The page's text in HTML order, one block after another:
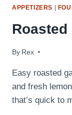
APPETIZERS
By Rex
September 22,
Easy roasted
and fresh
that’s quick to